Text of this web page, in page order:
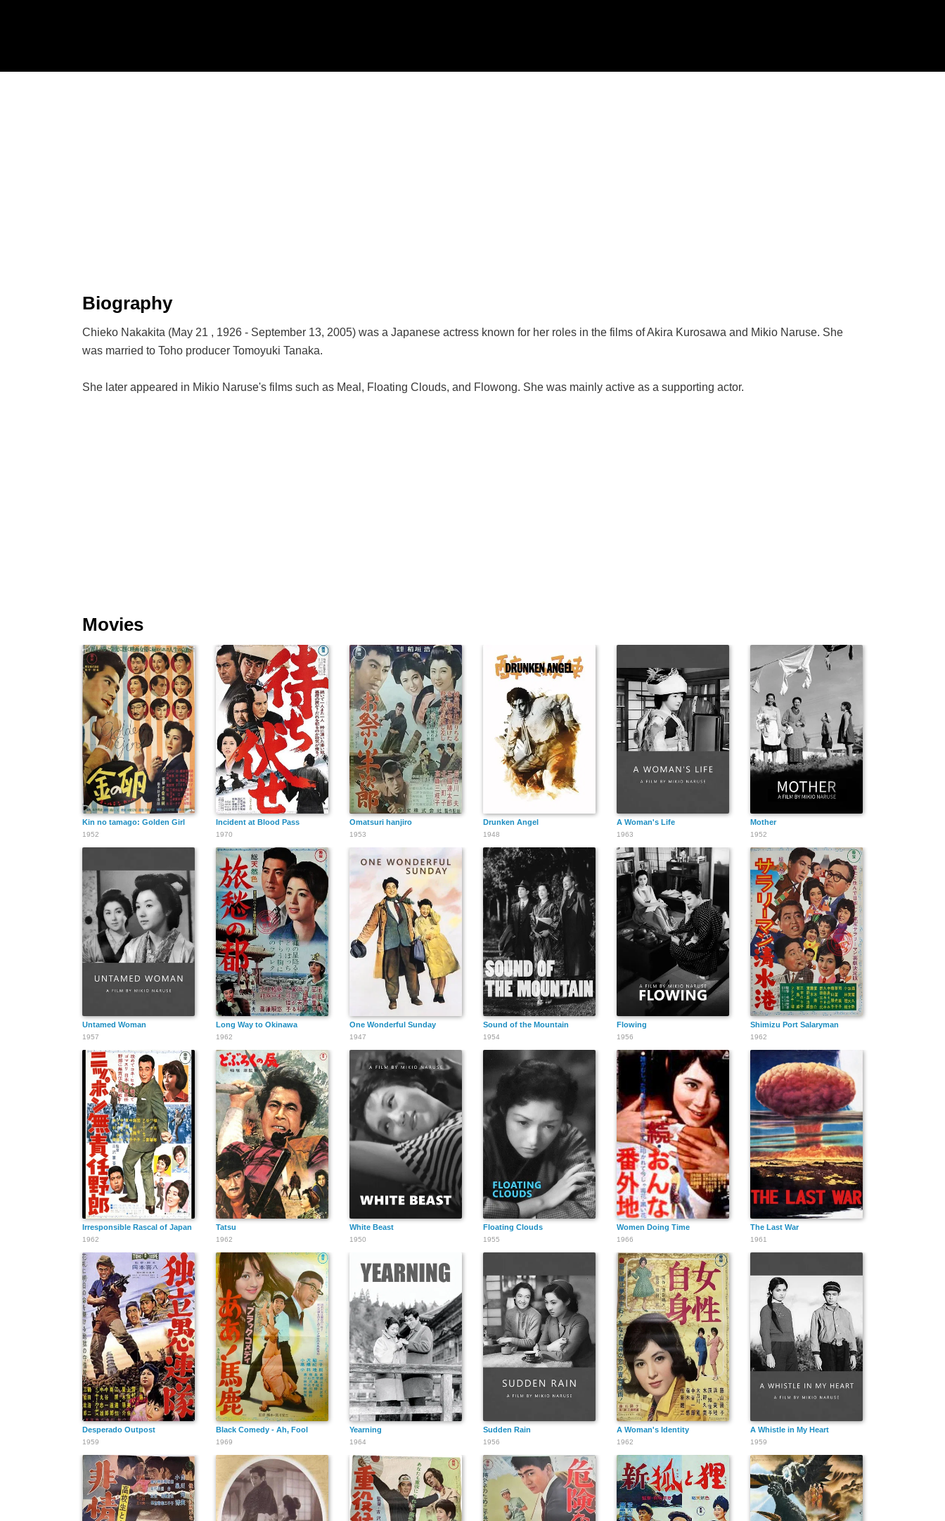
Biography
Chieko Nakakita (May 21 , 1926 - September 13, 2005) was a Japanese actress known for her roles in the films of Akira Kurosawa and Mikio Naruse. She
was married to Toho producer Tomoyuki Tanaka.
She later appeared in Mikio Naruse's films such as Meal, Floating Clouds, and Flowong. She was mainly active as a supporting actor.
Movies
Kin no tamago: Golden Girl
1952
Incident at Blood Pass
1970
Omatsuri hanjiro
1953
Drunken Angel
1948
A Woman's Life
1963
Mother
1952
Untamed Woman
1957
Long Way to Okinawa
1962
One Wonderful Sunday
1947
Sound of the Mountain
1954
Flowing
1956
Shimizu Port Salaryman
1962
Irresponsible Rascal of Japan
1962
Tatsu
1962
White Beast
1950
Floating Clouds
1955
Women Doing Time
1966
The Last War
1961
Desperado Outpost
1959
Black Comedy - Ah, Fool
1969
Yearning
1964
Sudden Rain
1956
A Woman's Identity
1962
A Whistle in My Heart
1959